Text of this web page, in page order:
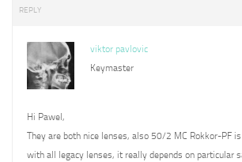
REPLY
viktor pavlovic
Keymaster
Hi Pawel,
They are both nice lenses, also 50/2 MC Rokkor-PF
with all legacy lenses, it really depends on particular